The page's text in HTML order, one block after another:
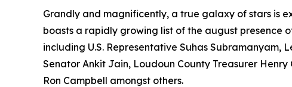
Grandly and magnificently, a true galaxy of stars is
boasts a rapidly growing list of the august presence
including U.S. Representative Suhas Subramanyam,
Senator Ankit Jain, Loudoun County Treasurer
Ron Campbell amongst others.